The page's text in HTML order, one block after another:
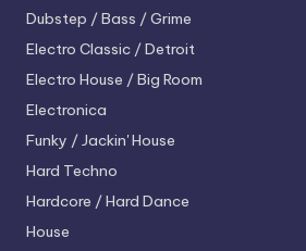
Dubstep / Bass / Grime
Electro Classic / Detroit
Electro House / Big Room
Electronica
Funky / Jackin' House
Hard Techno
Hardcore / Hard Dance
House